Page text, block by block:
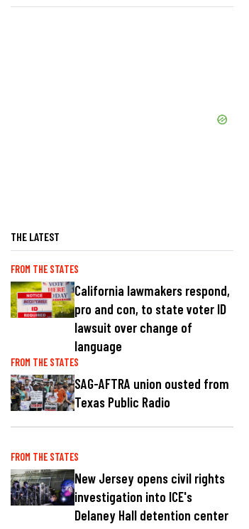
THE LATEST
FROM THE STATES
California lawmakers respond,
pro and con, to state voter ID
lawsuit over change of
language
FROM THE STATES
SAG-AFTRA union ousted from
Texas Public Radio
FROM THE STATES
New Jersey opens civil rights
investigation into ICE's
Delaney Hall detention center